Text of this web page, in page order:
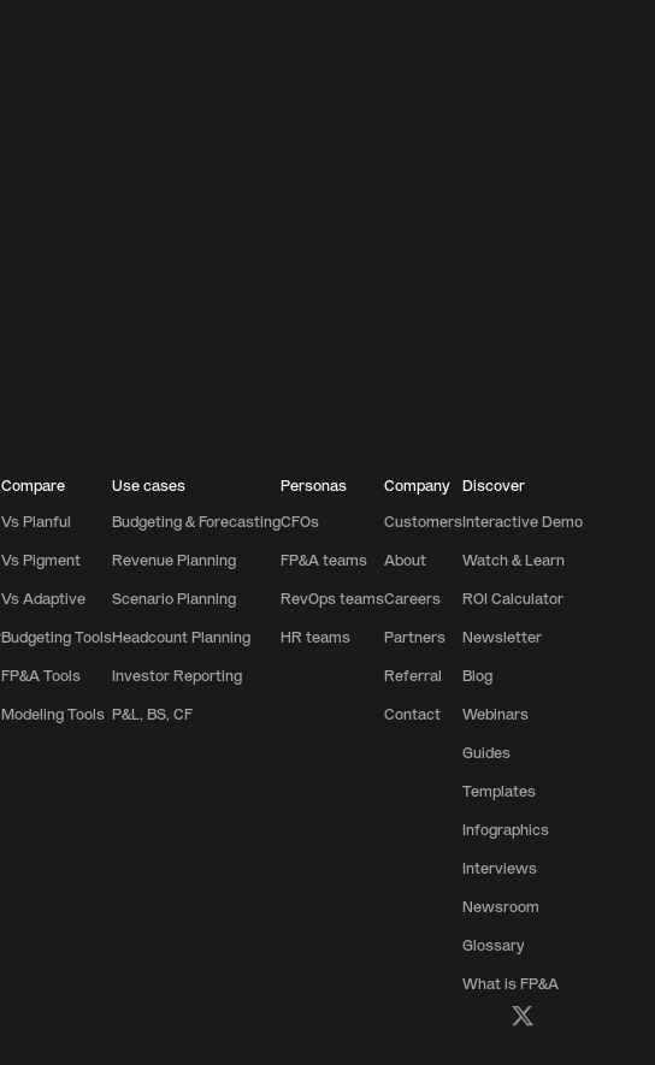
Compare
Vs Planful
Vs Pigment
Vs Adaptive
Budgeting Tools
FP&A Tools
Modeling Tools
Use cases
Budgeting & Forecasting
Revenue Planning
Scenario Planning
Headcount Planning
Investor Reporting
P&L, BS, CF
Personas
CFOs
FP&A teams
RevOps teams
HR teams
Company
Customers
About
Careers
Partners
Referral
Contact
Discover
Interactive Demo
Watch & Learn
ROI Calculator
Newsletter
Blog
Webinars
Guides
Templates
Infographics
Interviews
Newsroom
Glossary
What is FP&A